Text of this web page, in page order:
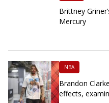
Brittney
Mercury
NBA
Brandon
effects,